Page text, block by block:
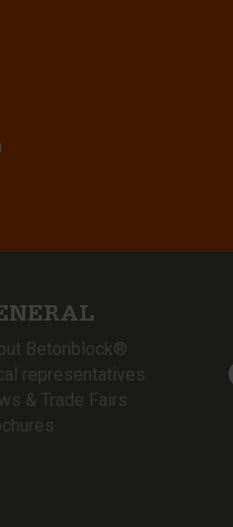
Betonblock®
representatives
& Trade Fairs